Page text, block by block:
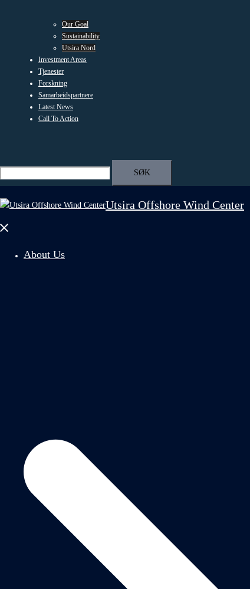
Our Goal
Sustainability
Utsira Nord
Investment Areas
Tjenester
Forskning
Samarbeidspartnere
Latest News
Call To Action
for:
Utsira Offshore Wind Center
Close
About Us